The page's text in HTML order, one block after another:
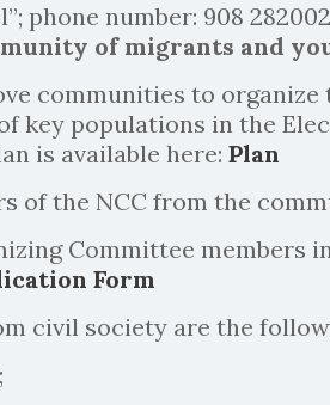
phone number: 908
of migrants and
communities to
key populations in the
is available here:Plan
of the NCC from the
Committee members
Form
civil society are the